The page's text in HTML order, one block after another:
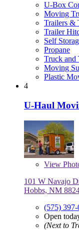
U-Box
Moving
Trailers &
Trailer
Self
Propane
Truck and
Moving
Plastic
4
U-Haul
View
101 W Navajo
Hobbs, NM
(575)
Open
(Next to